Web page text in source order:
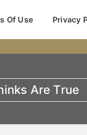
Of Use Privacy
Are True